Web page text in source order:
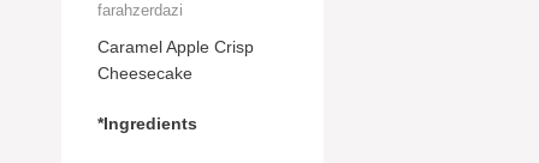
farahzerdazi
Caramel Apple Crisp
Cheesecake
*Ingredients